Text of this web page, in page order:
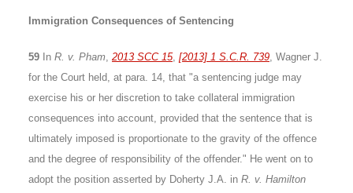
Immigration Consequences of Sentencing
59 In R. v. Pham, 2013 SCC 15, [2013] 1 S.C.R. 739, Wagner J.
for the Court held, at para. 14, that "a sentencing judge may
exercise his or her discretion to take collateral immigration
consequences into account, provided that the sentence that is
ultimately imposed is proportionate to the gravity of the offence
and the degree of responsibility of the offender." He went on to
adopt the position asserted by Doherty J.A. in R. v. Hamilton